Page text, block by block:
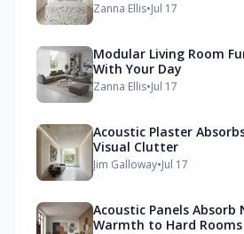
Zanna Ellis•Jul 17
Modular Living Room
With Your Day
Zanna Ellis•Jul 17
Acoustic Plaster
Visual Clutter
Jim Galloway•Jul 17
Acoustic Panels Absorb
Warmth to Hard Rooms